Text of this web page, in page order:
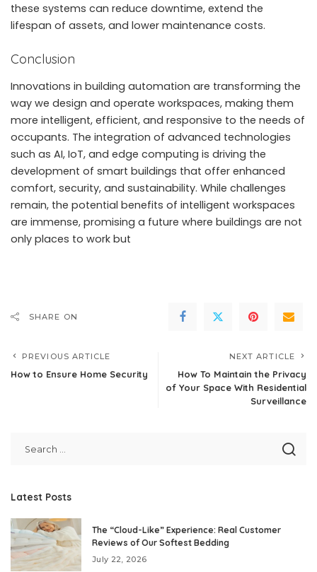
these systems can reduce downtime, extend the
lifespan of assets, and lower maintenance costs.
Conclusion
Innovations in building automation are transforming the
way we design and operate workspaces, making them
more intelligent, efficient, and responsive to the needs of
occupants. The integration of advanced technologies
such as AI, IoT, and edge computing is driving the
development of smart buildings that offer enhanced
comfort, security, and sustainability. While challenges
remain, the potential benefits of intelligent workspaces
are immense, promising a future where buildings are not
only places to work but
SHARE ON
PREVIOUS ARTICLE
How to Ensure Home Security
NEXT ARTICLE
How To Maintain the Privacy
of Your Space With Residential
Surveillance
Latest Posts
The “Cloud-Like” Experience: Real Customer
Reviews of Our Softest Bedding
July 22, 2026